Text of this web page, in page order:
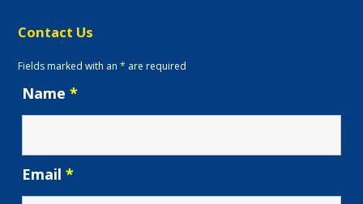
Contact Us
Fields marked with an* are required
Name*
Email*